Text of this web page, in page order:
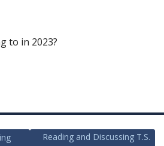
to in 2023?
Reading and Discussing T.S.